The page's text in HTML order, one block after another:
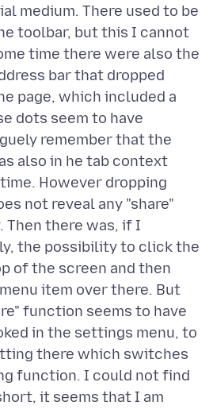
medium. There used to be
toolbar, but this I cannot
time there were also the
bar that dropped
page, which included a
dots seem to have
remember that the
also in he tab context
However dropping
not reveal any "share"
there was, if I
the possibility to click the
of the screen and then
item over there. But
function seems to have
in the settings menu, to
there which switches
function. I could not find
it seems that I am